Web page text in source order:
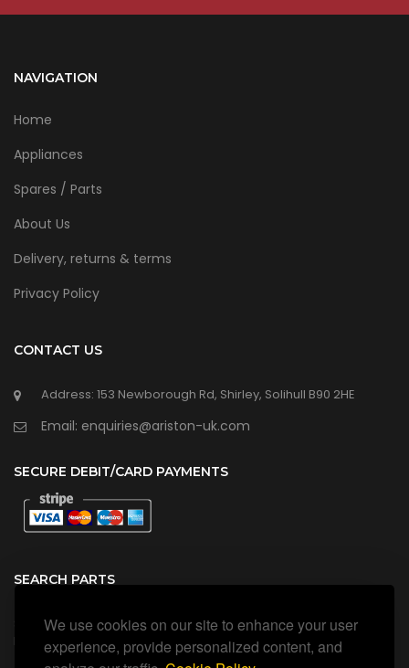
We use cookies on our site to enhance your user
experience, provide personalized content, and
NAVIGATION
Home
Appliances
Spares / Parts
About Us
Delivery, returns & terms
Privacy Policy
CONTACT US
Address: 153 Newborough Rd, Shirley, Solihull B90 2HE
Email: enquiries@ariston-uk.com
SECURE DEBIT/CARD PAYMENTS
SEARCH PARTS
Search all our official, genuine Ariston parts using the search
box below.